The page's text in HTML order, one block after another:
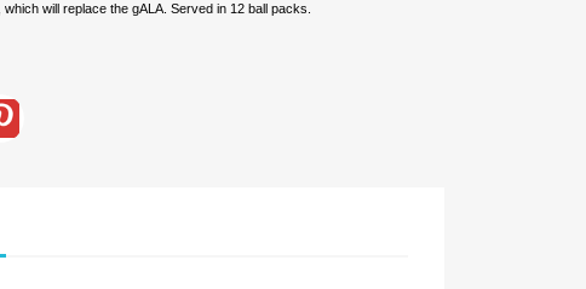
will replace the gALA. Served in 12 ball packs.